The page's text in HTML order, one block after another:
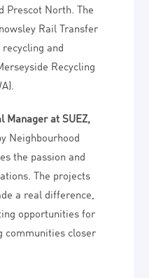
Prescot North. The
Rail Transfer
and
Recycling
Manager at SUEZ,
Neighbourhood
the passion and
The projects
a real difference,
opportunities for
communities closer